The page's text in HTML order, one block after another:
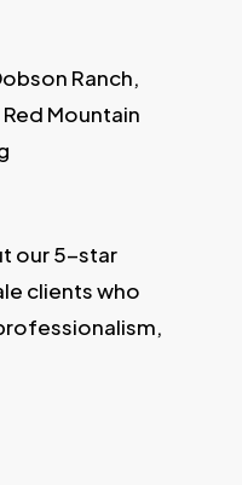
Ranch,
Mountain
our 5-star
clients who